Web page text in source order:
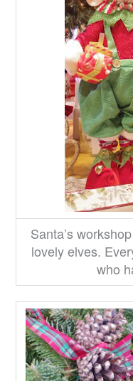
Santa’s
lovely elves.
who